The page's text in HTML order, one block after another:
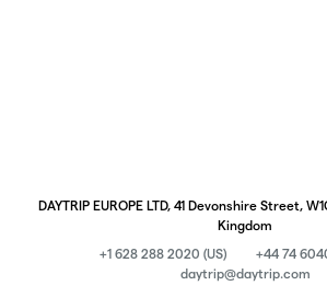
DAYTRIP EUROPE LTD, 41 Devonshire Street,
Kingdom
+1 628 288 2020 (US)
+44 74
daytrip@daytrip.com